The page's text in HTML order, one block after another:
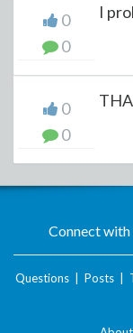
0
0
I
0
0
Connect
Questions Posts